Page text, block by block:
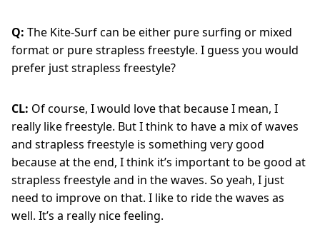
Q: The Kite-Surf can be either pure surfing or mixed
format or pure strapless freestyle. I guess you would
prefer just strapless freestyle?
CL: Of course, I would love that because I mean, I
really like freestyle. But I think to have a mix of waves
and strapless freestyle is something very good
because at the end, I think it’s important to be good at
strapless freestyle and in the waves. So yeah, I just
need to improve on that. I like to ride the waves as
well. It’s a really nice feeling.